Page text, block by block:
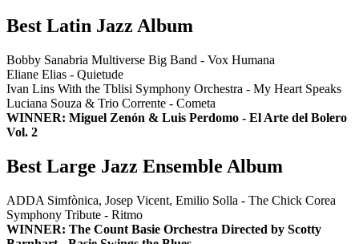
Best Latin Jazz Album
Bobby Sanabria Multiverse Big Band - Vox Humana
Eliane Elias - Quietude
Ivan Lins With the Tblisi Symphony Orchestra - My Heart Speaks
Luciana Souza & Trio Corrente - Cometa
WINNER: Miguel Zenón & Luis Perdomo - El Arte del Bolero
Vol. 2
Best Large Jazz Ensemble Album
ADDA Simfònica, Josep Vicent, Emilio Solla - The Chick Corea
Symphony Tribute - Ritmo
WINNER: The Count Basie Orchestra Directed by Scotty